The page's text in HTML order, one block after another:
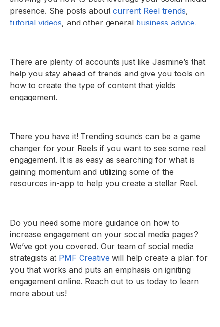
presence. She posts about current Reel trends,
tutorial videos, and other general business advice.
There are plenty of accounts just like Jasmine’s that
help you stay ahead of trends and give you tools on
how to create the type of content that yields
engagement.
There you have it! Trending sounds can be a game
changer for your Reels if you want to see some real
engagement. It is as easy as searching for what is
gaining momentum and utilizing some of the
resources in-app to help you create a stellar Reel.
Do you need some more guidance on how to
increase engagement on your social media pages?
We’ve got you covered. Our team of social media
strategists at PMF Creative will help create a plan for
you that works and puts an emphasis on igniting
engagement online. Reach out to us today to learn
more about us!